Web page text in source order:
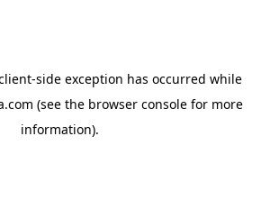
-side exception has occurred while
(see the browser consolefor more
information).